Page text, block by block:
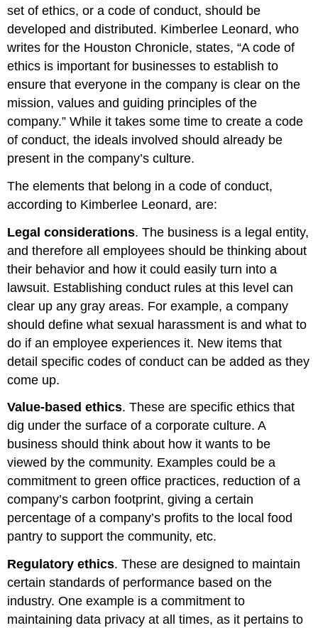
set of ethics, or a code of conduct, should be
developed and distributed. Kimberlee Leonard, who
writes for the Houston Chronicle, states, “A code of
ethics is important for businesses to establish to
ensure that everyone in the company is clear on the
mission, values and guiding principles of the
company.” While it takes some time to create a code
of conduct, the ideals involved should already be
present in the company’s culture.
The elements that belong in a code of conduct,
according to Kimberlee Leonard, are:
Legal considerations. The business is a legal entity,
and therefore all employees should be thinking about
their behavior and how it could easily turn into a
lawsuit. Establishing conduct rules at this level can
clear up any gray areas. For example, a company
should define what sexual harassment is and what to
do if an employee experiences it. New items that
detail specific codes of conduct can be added as they
come up.
Value-based ethics. These are specific ethics that
dig under the surface of a corporate culture. A
business should think about how it wants to be
viewed by the community. Examples could be a
commitment to green office practices, reduction of a
company’s carbon footprint, giving a certain
percentage of a company’s profits to the local food
pantry to support the community, etc.
Regulatory ethics. These are designed to maintain
certain standards of performance based on the
industry. One example is a commitment to
maintaining data privacy at all times, as it pertains to